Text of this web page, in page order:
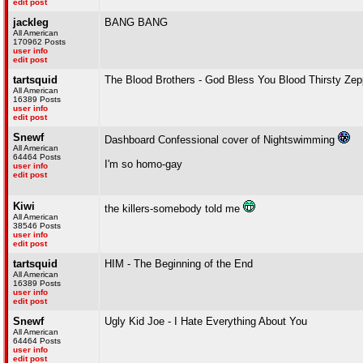
edit post
jackleg
All American
170962 Posts
user info
edit post
BANG BANG
tartsquid
All American
16389 Posts
user info
edit post
The Blood Brothers - God Bless You Blood Thirsty
Snewf
All American
64464 Posts
user info
edit post
Dashboard Confessional cover of Nightswimming
I'm so homo-gay
Kiwi
All American
38546 Posts
user info
edit post
the killers-somebody told me
tartsquid
All American
16389 Posts
user info
edit post
HIM - The Beginning of the End
Snewf
All American
64464 Posts
user info
edit post
Ugly Kid Joe - I Hate Everything About You